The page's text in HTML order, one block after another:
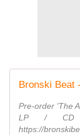
Pre-order 'The
LP / CD /
https://